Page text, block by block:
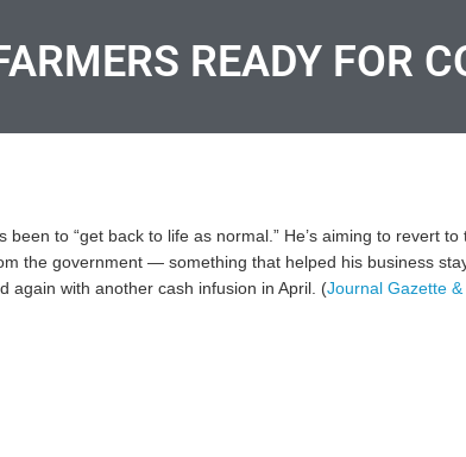
READY FOR
been to “get back to life as normal.” He’s aiming to revert to
the government — something that helped his business
again with another cash infusion in April. (Journal Gazette &